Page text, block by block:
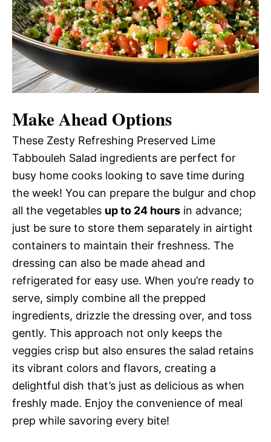
Make Ahead Options
These Zesty Refreshing Preserved Lime
Tabbouleh Salad ingredients are perfect for
busy home cooks looking to save time during
the week! You can prepare the bulgur and chop
all the vegetables up to 24 hours in advance;
just be sure to store them separately in airtight
containers to maintain their freshness. The
dressing can also be made ahead and
refrigerated for easy use. When you’re ready to
serve, simply combine all the prepped
ingredients, drizzle the dressing over, and toss
gently. This approach not only keeps the
veggies crisp but also ensures the salad retains
its vibrant colors and flavors, creating a
delightful dish that’s just as delicious as when
freshly made. Enjoy the convenience of meal
prep while savoring every bite!